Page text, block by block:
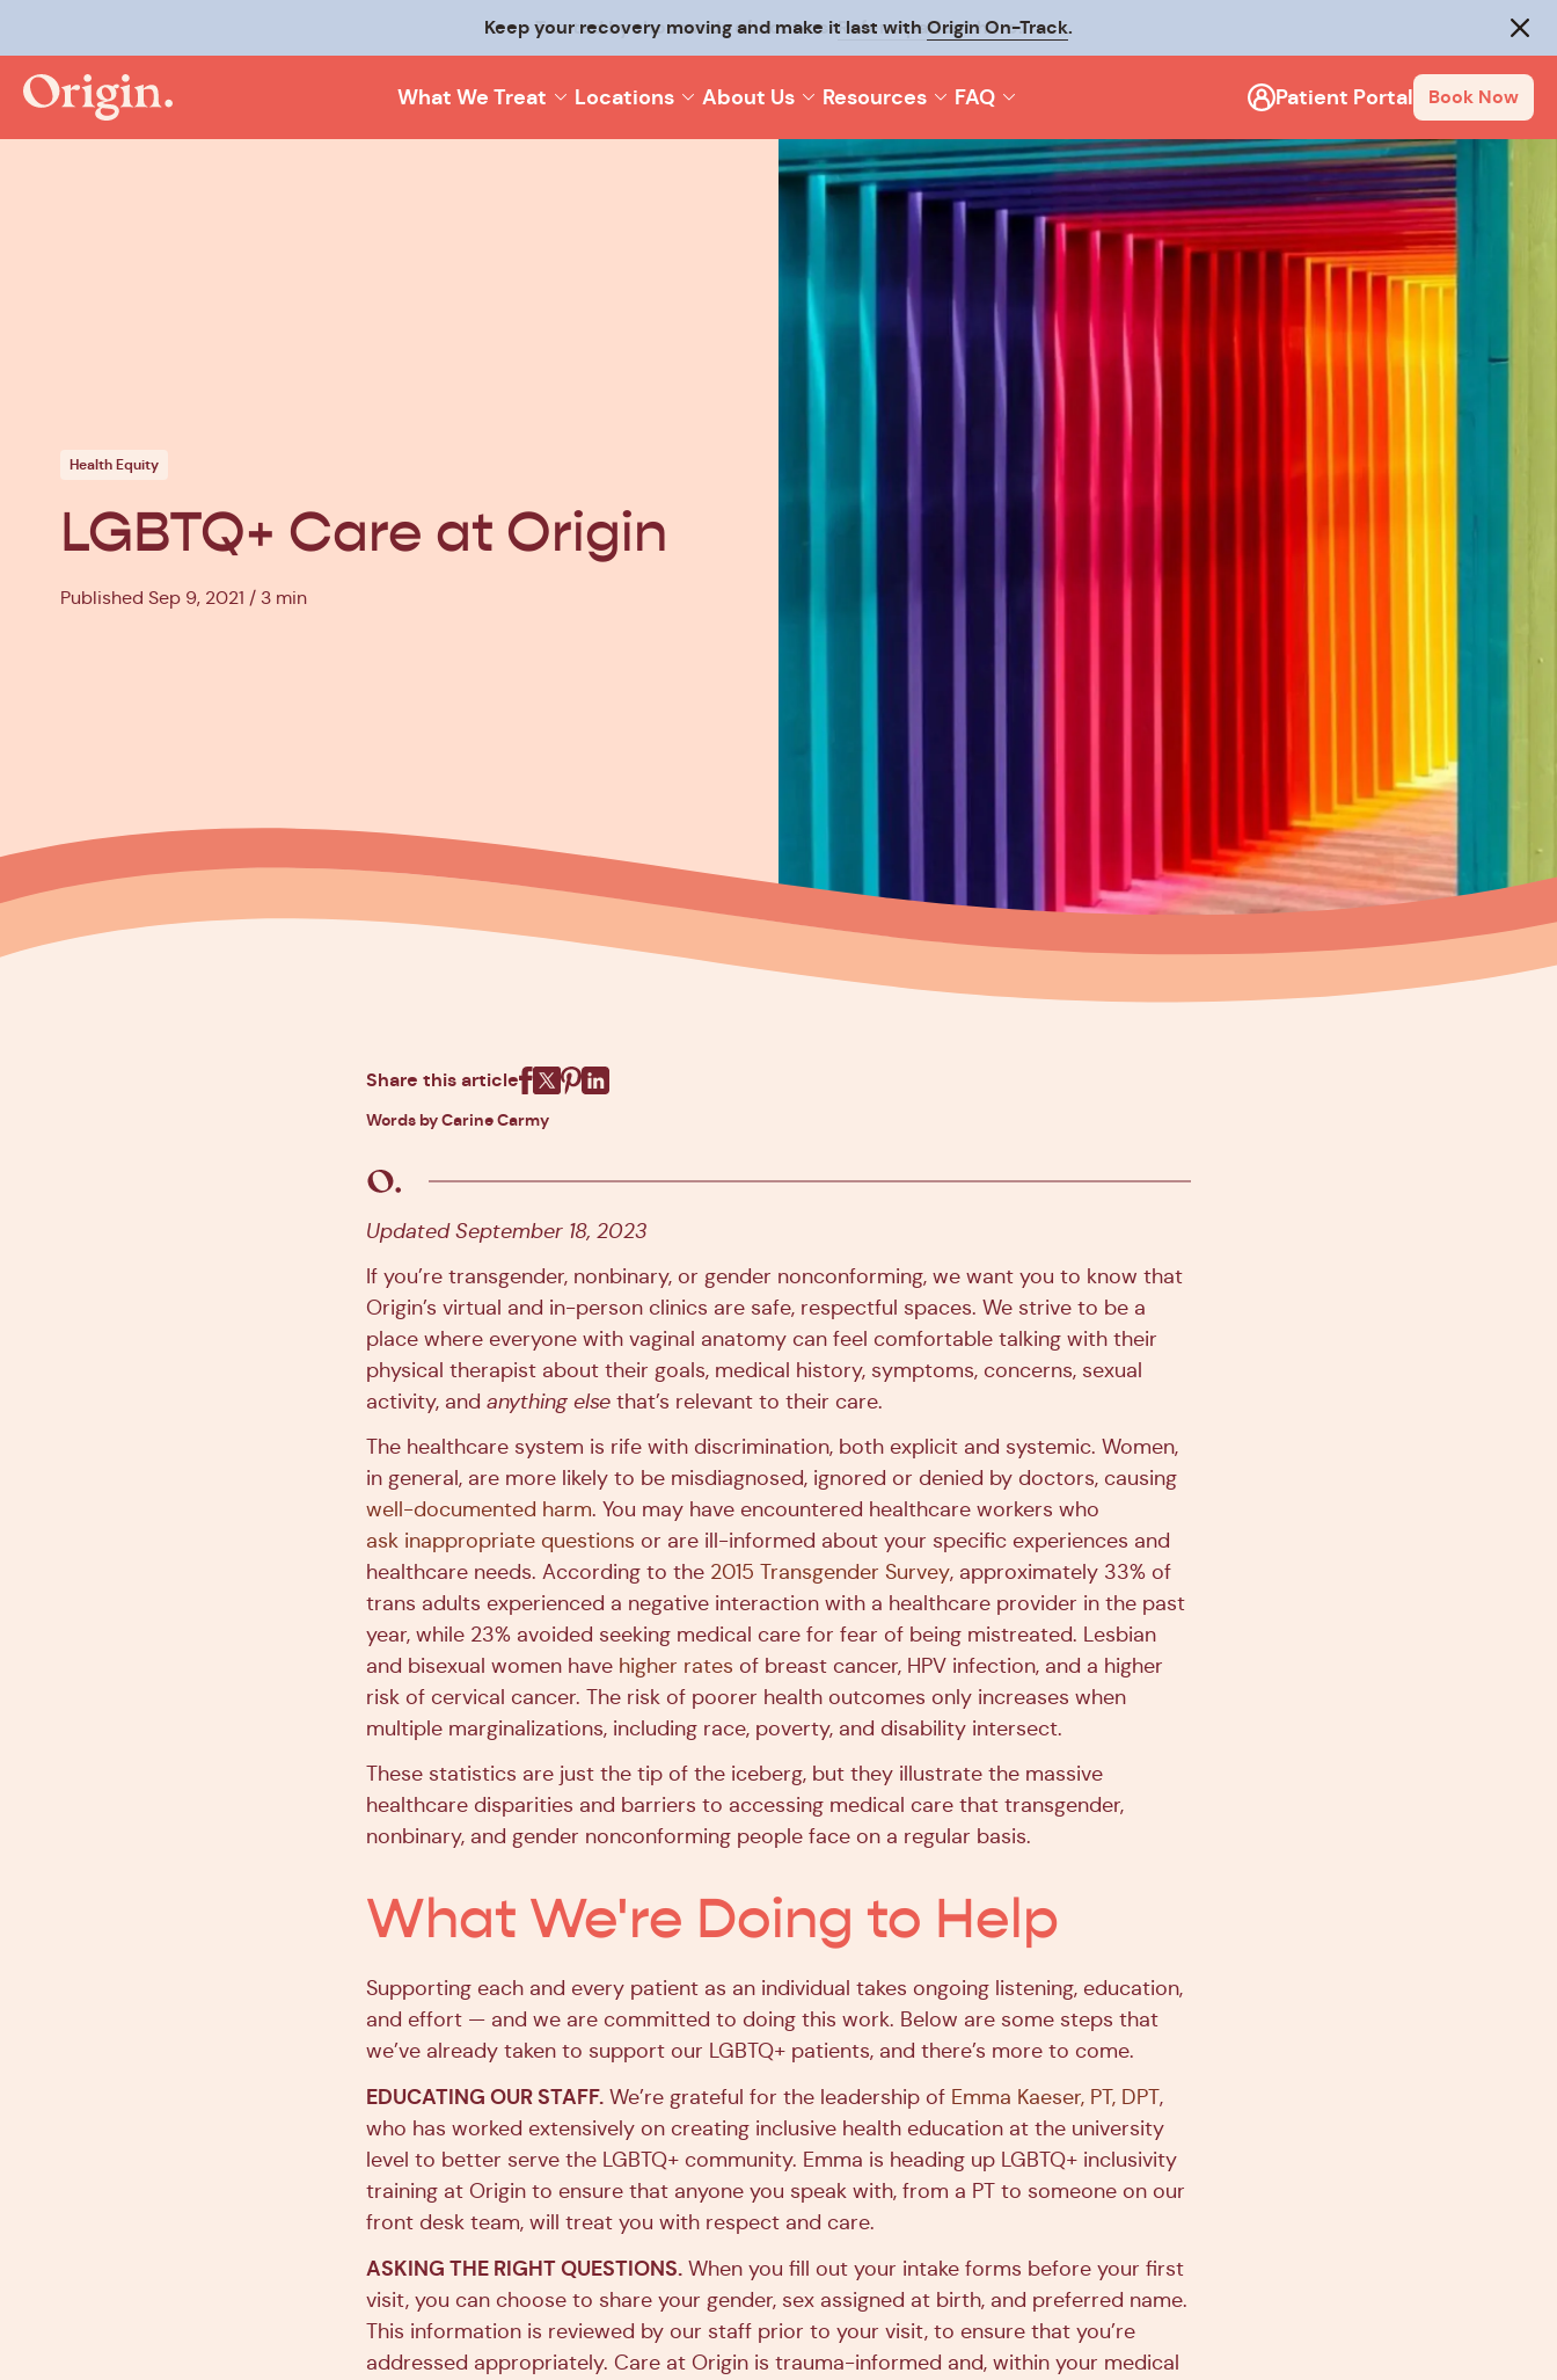
Keep your recovery moving and make it last with Origin On-Track.
Close
What We Treat Locations About Us Resources FAQ Patient Portal Book Now
Health Equity
LGBTQ+ Care at Origin
Published Sep 9, 2021 3 min
Share this article
Words by Carine Carmy
Updated September 18, 2023
If you’re transgender, nonbinary, or gender nonconforming, we want you to know that
Origin’s virtual and in-person clinics are safe, respectful spaces. We strive to be a
place where everyone with vaginal anatomy can feel comfortable talking with their
physical therapist about their goals, medical history, symptoms, concerns, sexual
activity, and anything else that’s relevant to their care.
The healthcare system is rife with discrimination, both explicit and systemic. Women,
in general, are more likely to be misdiagnosed, ignored or denied by doctors, causing
well-documented harm. You may have encountered healthcare workers who
ask inappropriate questions or are ill-informed about your specific experiences and
healthcare needs. According to the 2015 Transgender Survey, approximately 33% of
trans adults experienced a negative interaction with a healthcare provider in the past
year, while 23% avoided seeking medical care for fear of being mistreated. Lesbian
and bisexual women have higher rates of breast cancer, HPV infection, and a higher
risk of cervical cancer. The risk of poorer health outcomes only increases when
multiple marginalizations, including race, poverty, and disability intersect.
These statistics are just the tip of the iceberg, but they illustrate the massive
healthcare disparities and barriers to accessing medical care that transgender,
nonbinary, and gender nonconforming people face on a regular basis.
What We're Doing to Help
Supporting each and every patient as an individual takes ongoing listening, education,
and effort — and we are committed to doing this work. Below are some steps that
we’ve already taken to support our LGBTQ+ patients, and there’s more to come.
EDUCATING OUR STAFF. We’re grateful for the leadership of Emma Kaeser, PT, DPT,
who has worked extensively on creating inclusive health education at the university
level to better serve the LGBTQ+ community. Emma is heading up LGBTQ+ inclusivity
training at Origin to ensure that anyone you speak with, from a PT to someone on our
front desk team, will treat you with respect and care.
ASKING THE RIGHT QUESTIONS. When you fill out your intake forms before your first
visit, you can choose to share your gender, sex assigned at birth, and preferred name.
This information is reviewed by our staff prior to your visit, to ensure that you’re
addressed appropriately. Care at Origin is trauma-informed and, within your medical